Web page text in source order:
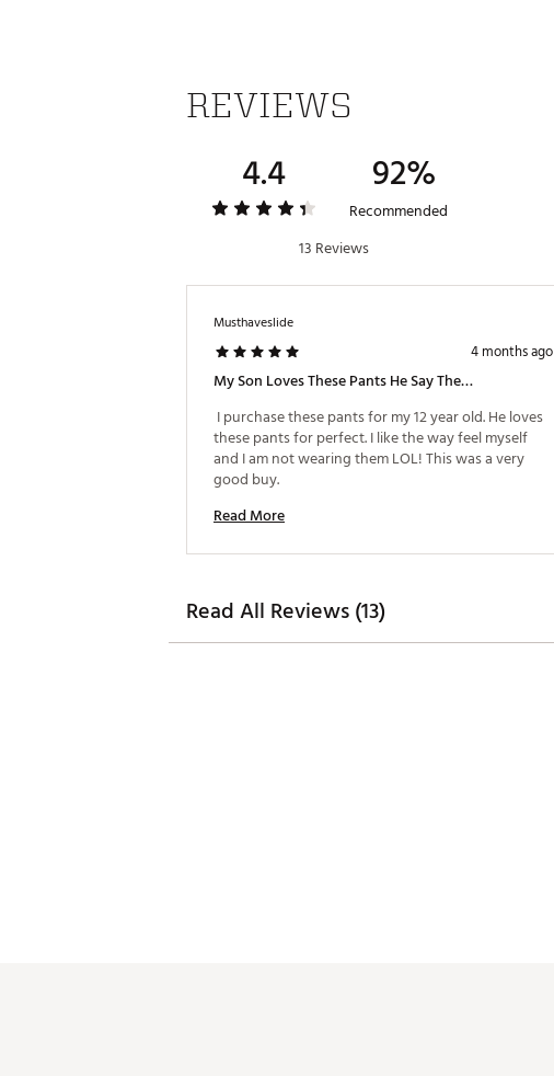
REVIEWS
4.4 92%
Recommended
13 Reviews
Musthaveslide
4 months ago
My Son Loves These Pants He Say They Feel Nice.
I purchase these pants for my 12 year old. He loves
these pants for perfect. I like the way feel myself
and I am not wearing them LOL! This was a very
Read More
Read All Reviews (13)